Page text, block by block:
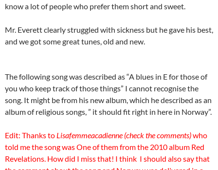
know a lot of people who prefer them short and sweet.
Mr. Everett clearly struggled with sickness but he gave his best,
and we got some great tunes, old and new.
The following song was described as “A blues in E for those of
you who keep track of those things” I cannot recognise the
song. It might be from his new album, which he described as an
album of religious songs, ” it should fit right in here in Norway”.
Edit: Thanks to Lisafemmeacadienne (check the comments)who
told me the song was One of them from the 2010 album Red
Revelations. How did I miss that! I think I should also say that